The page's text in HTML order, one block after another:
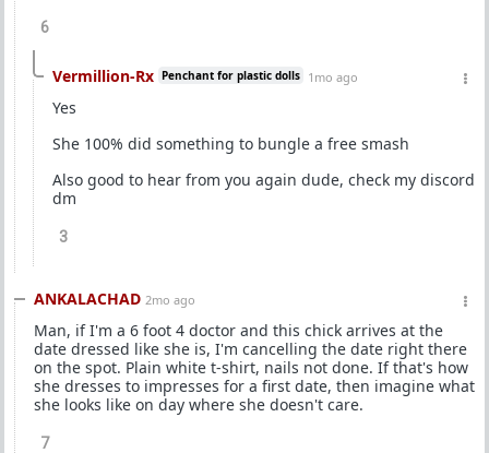
6
Vermillion-Rx Penchant for plastic dolls 1mo ago
Yes
She 100% did something to bungle a free smash
Also good to hear from you again dude, check my discord
dm
3
ANKALACHAD 2mo ago
Man, if I'm a 6 foot 4 doctor and this chick arrives at the
date dressed like she is, I'm cancelling the date right there
on the spot. Plain white t-shirt, nails not done. If that's how
she dresses to impresses for a first date, then imagine what
she looks like on day where she doesn't care.
7